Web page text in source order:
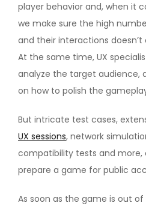
player behavior and, when it
we make sure the high
and their interactions
At the same time, UX
analyze the target audience,
on how to polish the
But intricate test cases,
UX sessions, network
compatibility tests and more,
prepare a game for public
As soon as the game is out of